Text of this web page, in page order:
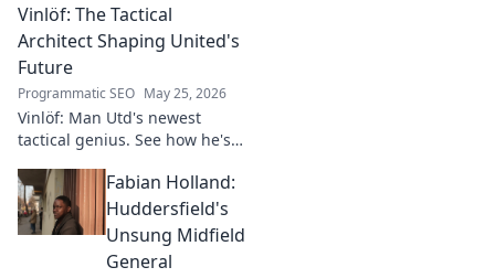
Vinlöf: The Tactical
Architect Shaping United's
Future
Programmatic SEO May 25, 2026
Vinlöf: Man Utd's newest
tactical genius. See how he's
with innovative strategies.
Click to learn more!
Fabian Holland:
Huddersfield's
Unsung Midfield
General